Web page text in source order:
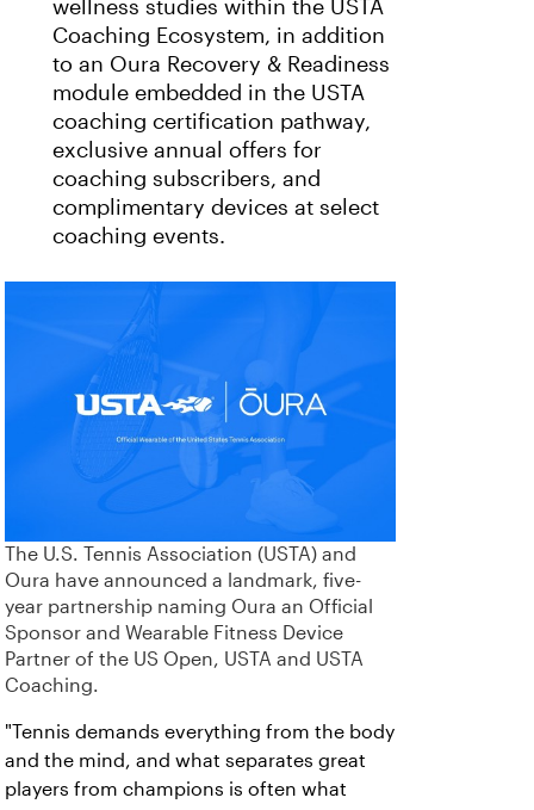
wellness studies within the USTA
Coaching Ecosystem, in addition
to an Oura Recovery & Readiness
module embedded in the USTA
coaching certification pathway,
exclusive annual offers for
coaching subscribers, and
complimentary devices at select
coaching events.
The U.S. Tennis Association (USTA) and
Oura have announced a landmark, five-
year partnership naming Oura an Official
Sponsor and Wearable Fitness Device
Partner of the US Open, USTA and USTA
Coaching.
"Tennis demands everything from the body
and the mind, and what separates great
players from champions is often what